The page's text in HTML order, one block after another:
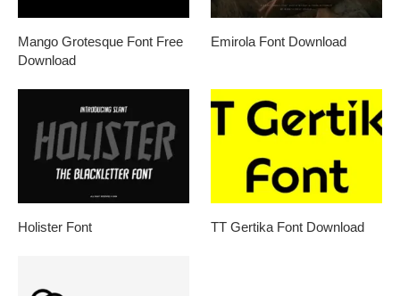
Mango Grotesque Font Free
Download
Emirola Font Download
Holister Font TT Gertika Font Download